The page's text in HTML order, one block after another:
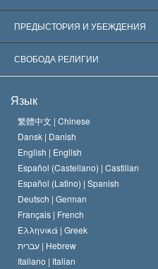
Признания по всему миру
Знаменательные решения
Экспертизы по категориям
Ведущие мировые
ПРЕДЫСТОРИЯ И УБЕЖДЕНИЯ
Л. Рон Хаббард
Кредо Церкви Саентологии
Кодекс саентолога
Дэвид Мицкевич
СВОБОДА РЕЛИГИИ
Международные стандарты в
Декларация о религии
Язык
繁體中文 | Chinese
Dansk | Danish
English | English
Español (Castellano) | Castilian
Español (Latino) | Spanish
Deutsch | German
Français | French
Ελληνικά | Greek
עברית | Hebrew
Italiano | Italian